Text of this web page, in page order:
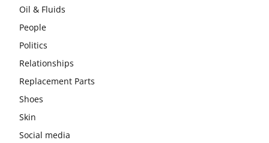
Oil & Fluids
People
Politics
Relationships
Replacement Parts
Shoes
Skin
Social media